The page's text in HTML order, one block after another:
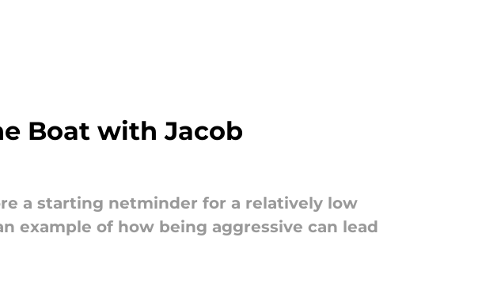
Boat with Jacob
a starting netminder for a relatively low
example of how being aggressive can lead